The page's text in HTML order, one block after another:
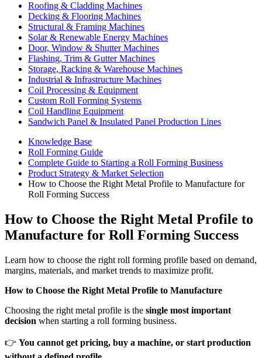
Roofing & Cladding Machines
Decking & Flooring Machines
Structural & Framing Machines
Solar & Renewable Energy Machines
Door, Window & Shutter Machines
Flashing, Trim & Gutter Machines
Storage, Racking & Warehouse Machines
Industrial & Infrastructure Machines
Coil Processing & Equipment
Custom Roll Forming Systems
Coil Handling Equipment
Sandwich Panel & Insulated Panel Production Lines
Knowledge Base
Roll Forming Guide
Complete Guide to Starting a Roll Forming Business
Product Strategy & Market Selection
How to Choose the Right Metal Profile to Manufacture for
Roll Forming Success
How to Choose the Right Metal Profile to
Manufacture for Roll Forming Success
Learn how to choose the right roll forming profile based on demand,
margins, materials, and market trends to maximize profit.
How to Choose the Right Metal Profile to Manufacture
Choosing the right metal profile is the single most important
decision when starting a roll forming business.
👉 You cannot get pricing, buy a machine, or start production